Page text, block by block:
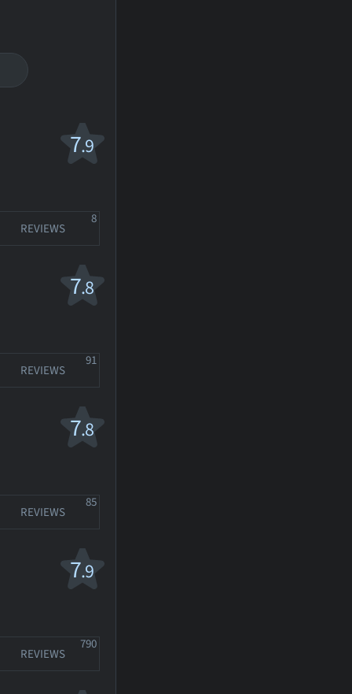
7.9
REVIEWS
8
7.8
REVIEWS
91
7.8
REVIEWS
85
7.9
REVIEWS
790